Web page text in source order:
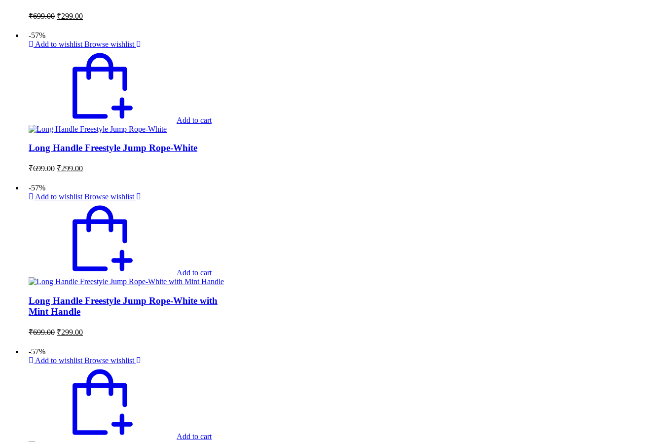
₹699.00 Original
₹699.00.
₹299.00Current
₹299.00.
-57%
Add to wishlist Browse wishlist
Add to cart
Long Handle Freestyle Jump Rope-White
₹699.00 Original
₹699.00.
₹299.00Current
₹299.00.
-57%
Add to wishlist Browse wishlist
Add to cart
Long Handle Freestyle Jump Rope-White with
Mint Handle
₹699.00 Original
₹699.00.
₹299.00Current
₹299.00.
-57%
Add to wishlist Browse wishlist
Add to cart